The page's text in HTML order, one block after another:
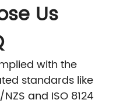
Us
with the
standards like
NZS and ISO 8124